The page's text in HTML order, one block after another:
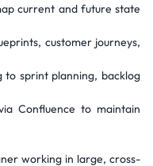
current and future state
customer journeys,
sprint planning, backlog
Confluence to maintain
working in large, cross-